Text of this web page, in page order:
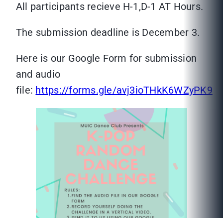
All participants recieve H-1,D-1 AT Hours.
The submission deadline is December 3.
Here is our Google Form for submission
and audio
file: https://forms.gle/avj3ioTHkK6WZyPK9